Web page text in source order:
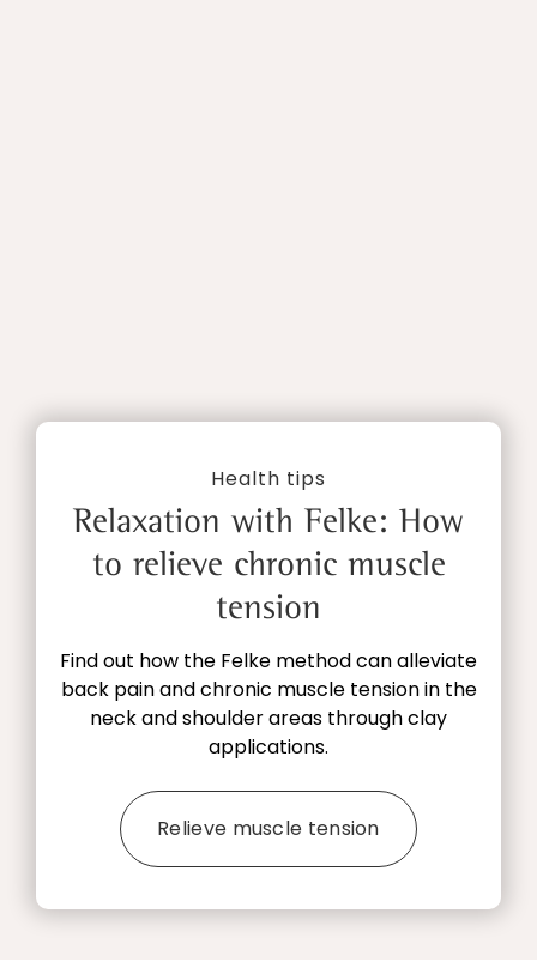
Health tips
Relaxation with Felke: How
to relieve chronic muscle
tension
Find out how the Felke method can alleviate
back pain and chronic muscle tension in the
neck and shoulder areas through clay
applications.
Relieve muscle tension